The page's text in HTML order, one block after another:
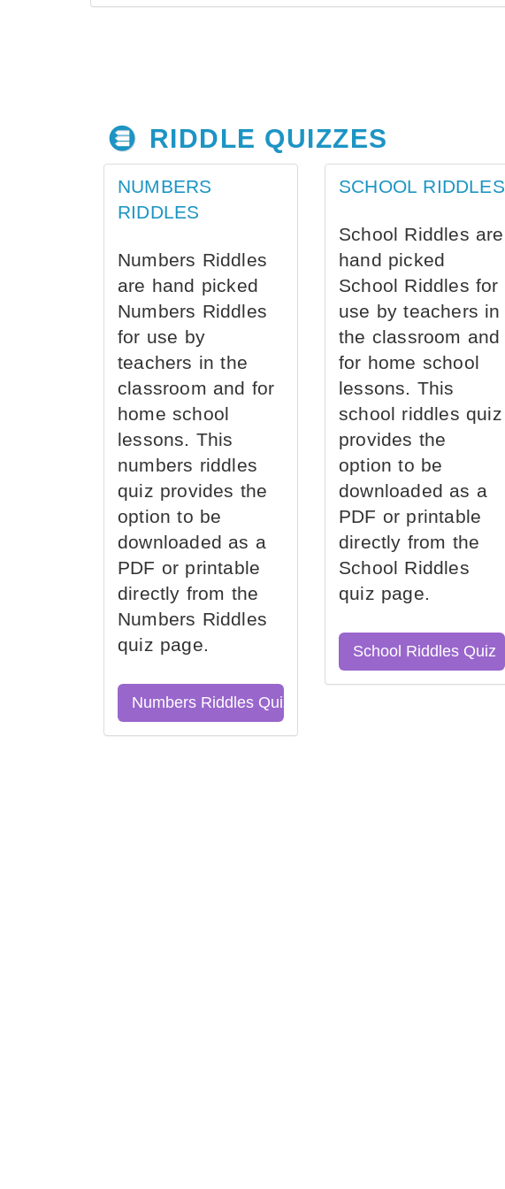
RIDDLE QUIZZES
NUMBERS
RIDDLES
Numbers Riddles
are hand picked
Numbers Riddles
for use by
teachers in the
classroom and for
home school
lessons. This
numbers riddles
quiz provides the
option to be
downloaded as a
PDF or printable
directly from the
Numbers Riddles
quiz page.
Numbers Riddles Quiz
SCHOOL RIDDLES
School Riddles are
hand picked
School Riddles for
use by teachers in
the classroom and
for home school
lessons. This
school riddles quiz
provides the
option to be
downloaded as a
PDF or printable
directly from the
School Riddles
quiz page.
School Riddles Quiz